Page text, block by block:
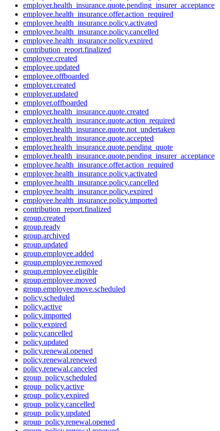
employer.health_insurance.quote.pending_insurer_acceptance
employee.health_insurance.offer.action_required
employee.health_insurance.policy.activated
employee.health_insurance.policy.cancelled
employee.health_insurance.policy.expired
contribution_report.finalized
employee.created
employee.updated
employee.offboarded
employer.created
employer.updated
employer.offboarded
employer.health_insurance.quote.created
employer.health_insurance.quote.action_required
employer.health_insurance.quote.not_undertaken
employer.health_insurance.quote.accepted
employer.health_insurance.quote.pending_quote
employer.health_insurance.quote.pending_insurer_acceptance
employee.health_insurance.offer.action_required
employee.health_insurance.policy.activated
employee.health_insurance.policy.cancelled
employee.health_insurance.policy.expired
employee.health_insurance.policy.imported
contribution_report.finalized
group.created
group.ready
group.archived
group.updated
group.employee.added
group.employee.removed
group.employee.eligible
group.employee.moved
group.employee.move.scheduled
policy.scheduled
policy.active
policy.imported
policy.expired
policy.cancelled
policy.updated
policy.renewal.opened
policy.renewal.renewed
policy.renewal.canceled
group_policy.scheduled
group_policy.active
group_policy.expired
group_policy.cancelled
group_policy.updated
group_policy.renewal.opened